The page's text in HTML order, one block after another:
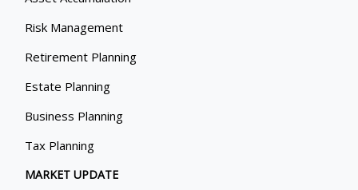
Risk Management
Retirement Planning
Estate Planning
Business Planning
Tax Planning
MARKET UPDATE